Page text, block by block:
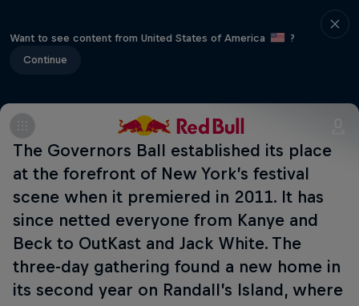
Want to see content from United States of America
?
Continue
The Governors Ball established its place
at the forefront of New York’s festival
scene when it premiered in 2011. It has
since netted everyone from Kanye and
Beck to OutKast and Jack White. The
three-day gathering found a new home in
its second year on Randall’s Island, where